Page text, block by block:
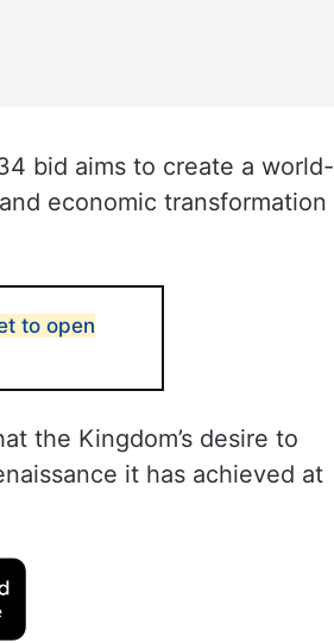
bid aims to create a world-
economic transformation
to open
the Kingdom’s desire to
it has achieved at